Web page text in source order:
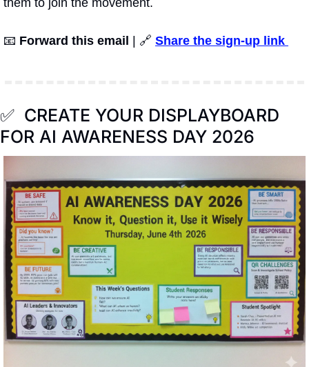
them to join the movement.
📧 Forward this email 🔗 Share the sign-up link
✅
  CREATE YOUR DISPLAYBOARD
FOR AI AWARENESS DAY 2026